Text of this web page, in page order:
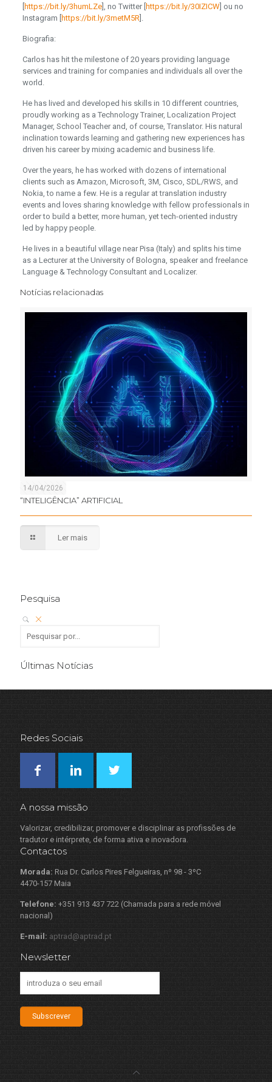
[https://bit.ly/3humLZe], no Twitter [https://bit.ly/30IZICW] ou no
Instagram [https://bit.ly/3metM5R].
Biografia:
Carlos has hit the milestone of 20 years providing language
services and training for companies and individuals all over the
world.
He has lived and developed his skills in 10 different countries,
proudly working as a Technology Trainer, Localization Project
Manager, School Teacher and, of course, Translator. His natural
inclination towards learning and gathering new experiences has
driven his career by mixing academic and business life.
Over the years, he has worked with dozens of international
clients such as Amazon, Microsoft, 3M, Cisco, SDL/RWS, and
Nokia, to name a few. He is a regular at translation industry
events and loves sharing knowledge with fellow professionals in
order to build a better, more human, yet tech-oriented industry
led by happy people.
He lives in a beautiful village near Pisa (Italy) and splits his time
as a Lecturer at the University of Bologna, speaker and freelance
Language & Technology Consultant and Localizer.
Notícias relacionadas
14/04/2026
“INTELIGÊNCIA” ARTIFICIAL
Ler mais
Pesquisa
Últimas Notícias
Redes Sociais
A nossa missão
Valorizar, credibilizar, promover e disciplinar as profissões de
tradutor e intérprete, de forma ativa e inovadora.
Contactos
Morada: Rua Dr. Carlos Pires Felgueiras, nº 98 - 3ºC
4470-157 Maia
Telefone: +351 913 437 722 (Chamada para a rede móvel
nacional)
E-mail: aptrad@aptrad.pt
Newsletter
Subscrever